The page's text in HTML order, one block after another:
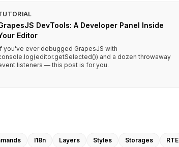
DevTools: A Developer Panel Inside
Editor
you've ever debugged GrapesJS with
and a dozen throwaway
listeners — this post is for you.
I18n Layers Styles Storages RTE